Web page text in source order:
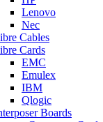
Lenovo
Nec
Cables
Cards
EMC
Emulex
IBM
Qlogic
Boards